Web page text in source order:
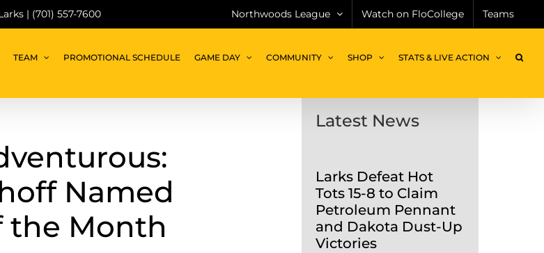
| (701) 557-7600 Northwoods League Watch on FloCollege Teams
TEAM PROMOTIONAL SCHEDULE GAME DAY COMMUNITY SHOP STATS & LIVE ACTION
Named
the Month
Latest News
Larks Defeat Hot
Tots 15-8 to Claim
Petroleum Pennant
and Dakota Dust-Up
Victories